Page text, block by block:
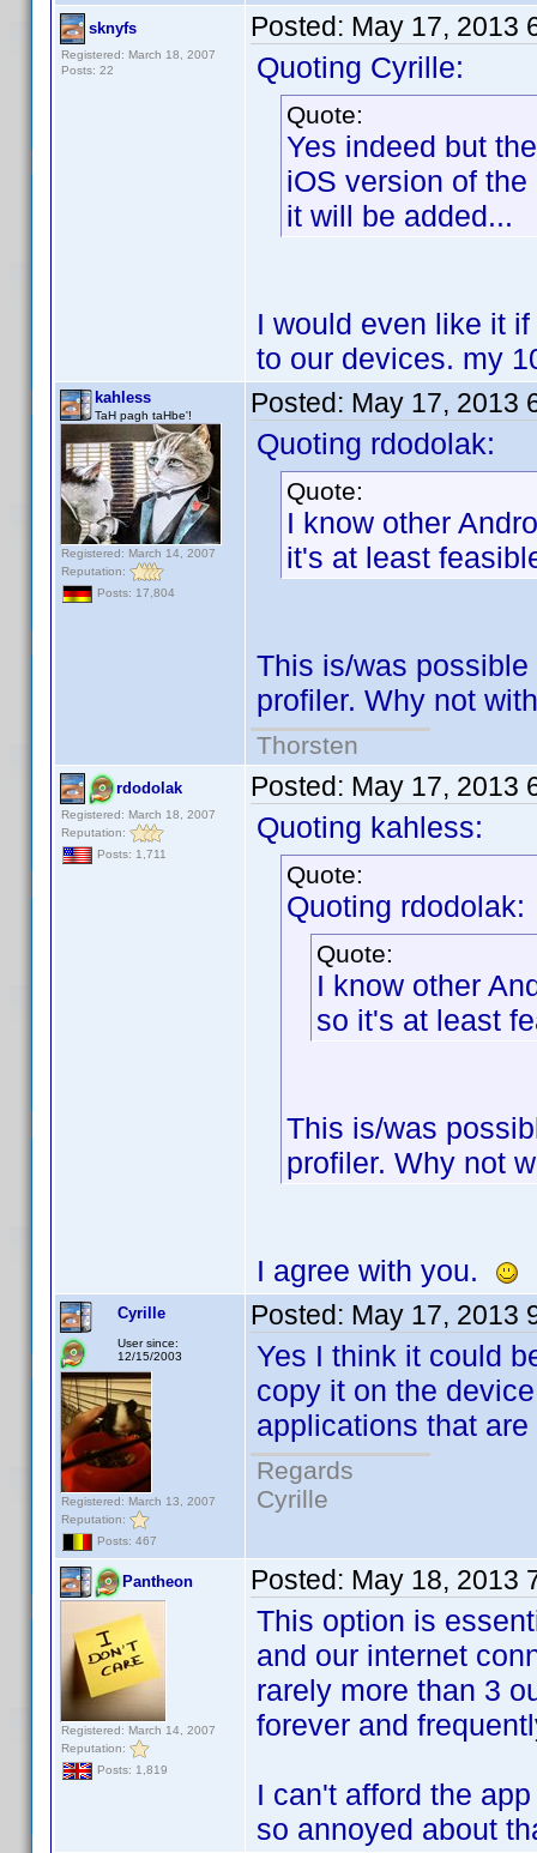
sknyfs
Registered: March 18, 2007
Posts: 22
Posted: May 17, 2013
Quoting Cyrille:
Quote:
Yes indeed but
iOS version of
it will be added...
I would even like it
to our devices. my
kahless
TaH pagh taHbe'!
Registered: March 14, 2007
Reputation:
Posts: 17,804
Posted: May 17, 2013
Quoting rdodolak:
Quote:
I know other
it's at least
This is/was
profiler. Why not
Thorsten
rdodolak
Registered: March 18, 2007
Reputation:
Posts: 1,711
Posted: May 17, 2013
Quoting kahless:
Quote:
Quoting rdodolak:
Quote:
I know other
so it's at least
This is/was
profiler. Why not
I agree with you.
Cyrille
User since:
12/15/2003
Registered: March 13, 2007
Reputation:
Posts: 467
Posted: May 17, 2013
Yes I think it could
copy it on the
applications that
Regards
Cyrille
Pantheon
Registered: March 14, 2007
Reputation:
Posts: 1,819
Posted: May 18, 2013
This option is
and our internet
rarely more than 3
forever and
I can't afford the
so annoyed about